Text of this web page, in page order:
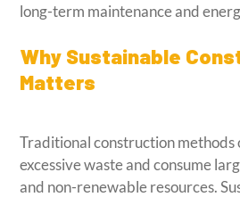
long-term maintenance and
Why Sustainable
Matters
Traditional construction methods
excessive waste and consume
and non-renewable resources.